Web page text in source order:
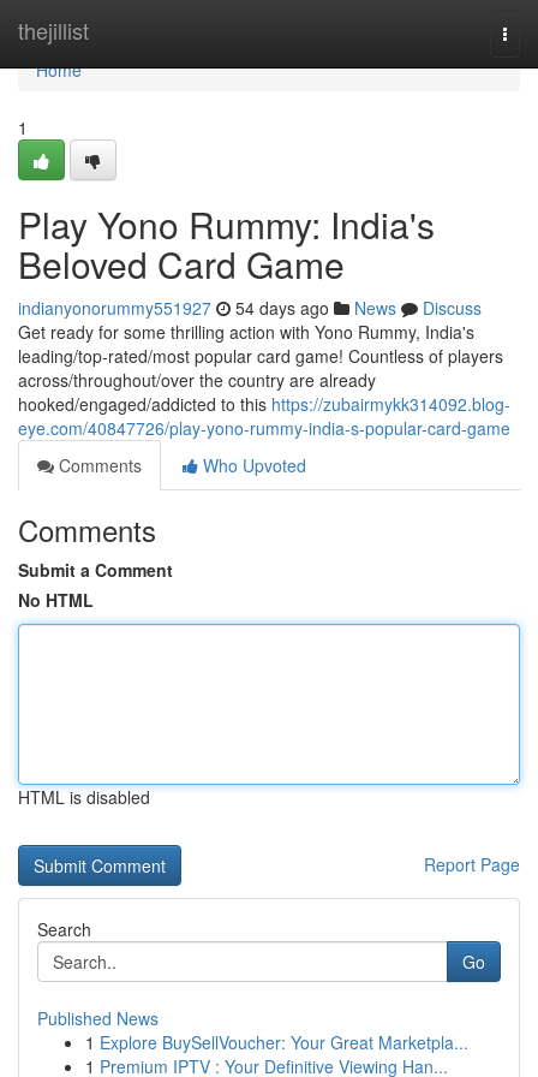
thejillist
Home
Home
1
Play Yono Rummy: India's
Beloved Card Game
indianyonorummy551927 54 days ago News
Discuss
Get ready for some thrilling action with Yono Rummy, India's
leading/top-rated/most popular card game! Countless of players
across/throughout/over the country are already
hooked/engaged/addicted to this https://zubairmykk314092.blog-
eye.com/40847726/play-yono-rummy-india-s-popular-card-game
Comments
Who Upvoted
Comments
Submit a Comment
No HTML
HTML is disabled
Report Page
Search
Go
Published News
1 Explore BuySellVoucher: Your Great Marketpla...
1 Premium IPTV : Your Definitive Viewing Han...